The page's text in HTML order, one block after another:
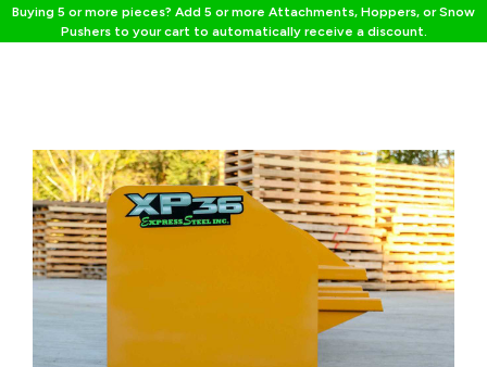
Buying 5 or more pieces? Add 5 or more Attachments, Hoppers, or Snow
Pushers to your cart to automatically receive a discount.